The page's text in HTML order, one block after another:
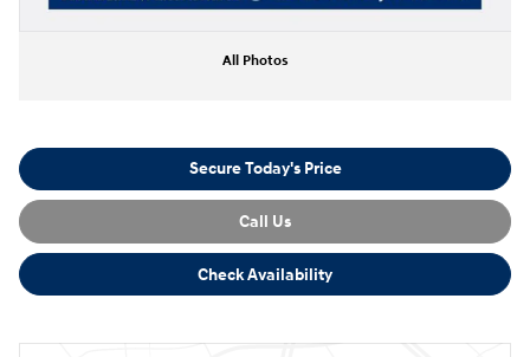
All Photos
Secure Today's Price
Call Us
Check Availability